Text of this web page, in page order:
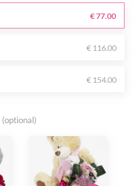
€ 77.00
€ 116.00
€ 154.00
(optional)